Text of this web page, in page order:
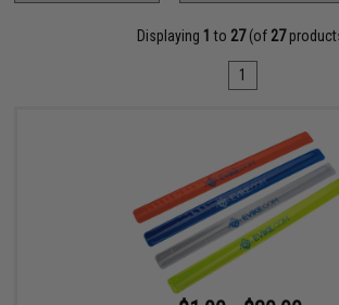
Displaying 1 to 27(of 27
1